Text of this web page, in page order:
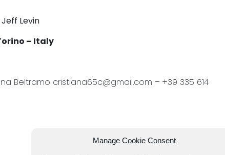
Manage Cookie Consent
Levin
– Italy
Beltramo cristiana65c@gmail.com – +39 335 614